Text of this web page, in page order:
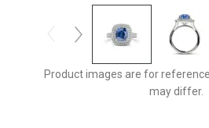
Product images are for
may differ.